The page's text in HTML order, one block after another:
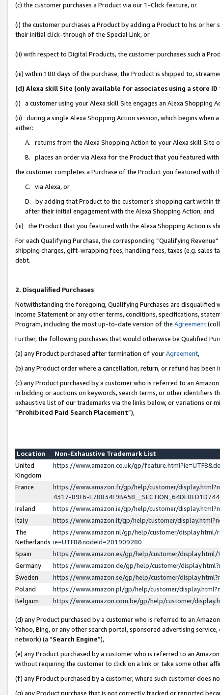
(c) the customer purchases a Product via our 1-Click feature, or
(i) the customer purchases a Product by adding a Product to his or
their initial click-through of the Special Link, or
(ii) with respect to Digital Products, the customer purchases such a
(iii) within 180 days of the purchase, the Product is shipped to,
(d) Alexa skill Site (only available for associates using a store
(i) a customer using your Alexa skill Site engages an Alexa Shopping
(ii) during a single Alexa Shopping Action session, which begins when
either:
A. returns from the Alexa Shopping Action to your Alexa skill Site
B. places an order via Alexa for the Product that you featured with
the customer completes a Purchase of the Product you featured with
C. via Alexa, or
D. by adding that Product to the customer’s shopping cart within
after their initial engagement with the Alexa Shopping Action; and
(iii) the Product that you featured with the Alexa Shopping Action is
For each Qualifying Purchase, the corresponding “Qualifying
shipping charges, gift-wrapping fees, handling fees, taxes (e.g. sales
debt.
2. Disqualified Purchases
Notwithstanding the foregoing, Qualifying Purchases are disqualified
Income Statement or any other terms, conditions, specifications,
Program, including the most up-to-date version of the Agreement
Further, the following purchases that would otherwise be Qualified
(a) any Product purchased after termination of yourAgreement,
(b) any Product order where a cancellation, return, or refund has been
(c) any Product purchased by a customer who is referred to an
in bidding or auctions on keywords, search terms, or other identifiers
exhaustive list of our trademarks via the links below, or variations or
“Prohibited Paid Search Placement”),
Location
Non-Exhaustive Trademark List
United
Kingdom
https://www.amazon.co.uk/gp/
France
https://www.amazon.fr/gp/help/customer/
4317-89F6-
Ireland
https://www.amazon.ie/gp/help/customer/
Italy
https://www.amazon.it/gp/help/customer/
The
Netherlands
https://www.amazon.nl/gp/help/customer/display.html/
ie=UTF8&nodeId=201909280
Spain
https://www.amazon.es/gp/help/customer/
Germany
https://www.amazon.de/gp/help/customer/
Sweden
https://www.amazon.se/gp/help/customer/
Poland
https://www.amazon.pl/gp/help/customer/
Belgium
https://www.amazon.com.be/gp/help/customer/
(d) any Product purchased by a customer who is referred to an
Yahoo, Bing, or any other search portal, sponsored advertising
network) (a “Search Engine”),
(e) any Product purchased by a customer who is referred to an
without requiring the customer to click on a link or take some other
(f) any Product purchased by a customer, where such customer does
(g) any Product purchase that is not correctly tracked or reported